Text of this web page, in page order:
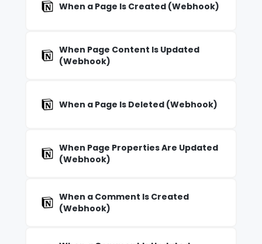
When a Page Is Created (Webhook)
When Page Content Is Updated
(Webhook)
When a Page Is Deleted (Webhook)
When Page Properties Are Updated
(Webhook)
When a Comment Is Created
(Webhook)